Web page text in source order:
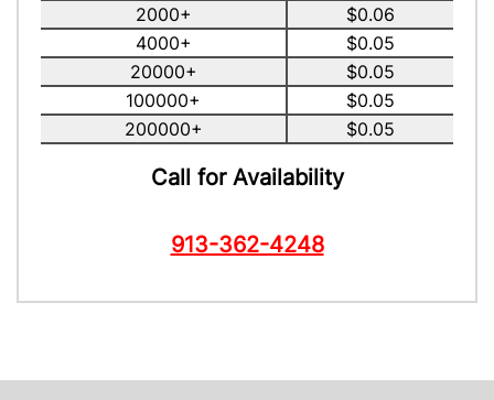
2000+
$0.06
4000+
$0.05
20000+
$0.05
100000+
$0.05
200000+
$0.05
Call for Availability
913-362-4248